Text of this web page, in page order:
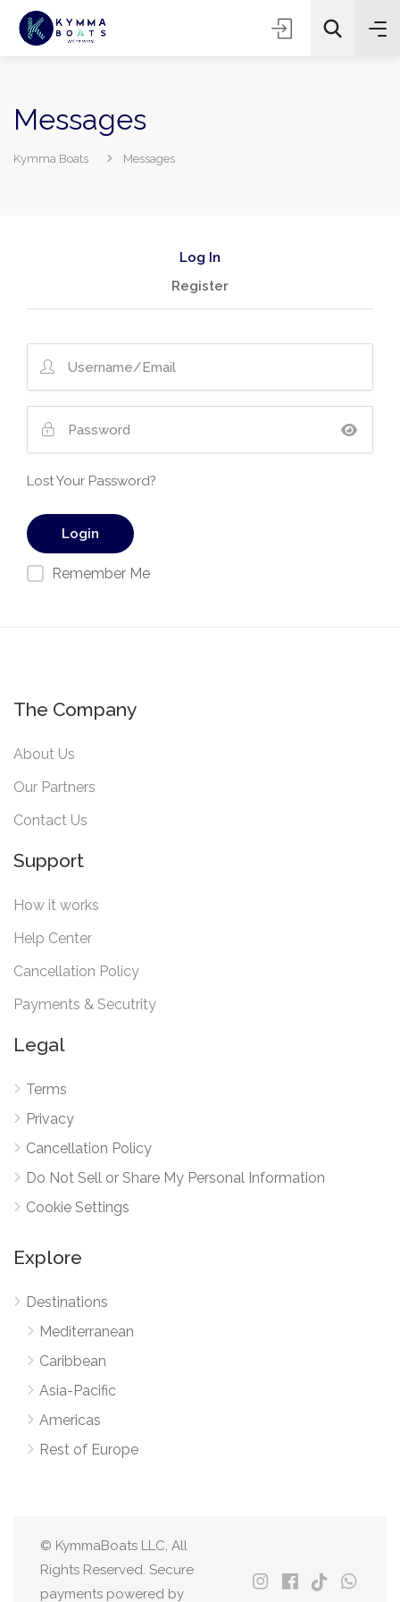
Messages
Kymma Boats Messages
Log In
Register
Lost Your Password?
Remember Me
The Company
About Us
Our Partners
Contact Us
Support
How it works
Help Center
Cancellation Policy
Payments & Secutrity
Legal
Terms
Privacy
Cancellation Policy
Do Not Sell or Share My Personal Information
Cookie Settings
Explore
Destinations
Mediterranean
Caribbean
Asia-Pacific
Americas
Rest of Europe
© KymmaBoats LLC, All
Rights Reserved. Secure
payments powered by